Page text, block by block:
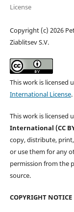
License
Copyright (c) 2026
Ziablitsev S.V.
This work is licensed
International License.
This work is licensed
International (CC
copy, distribute,
or use them for any
permission from the
source.
COPYRIGHT NOTICE